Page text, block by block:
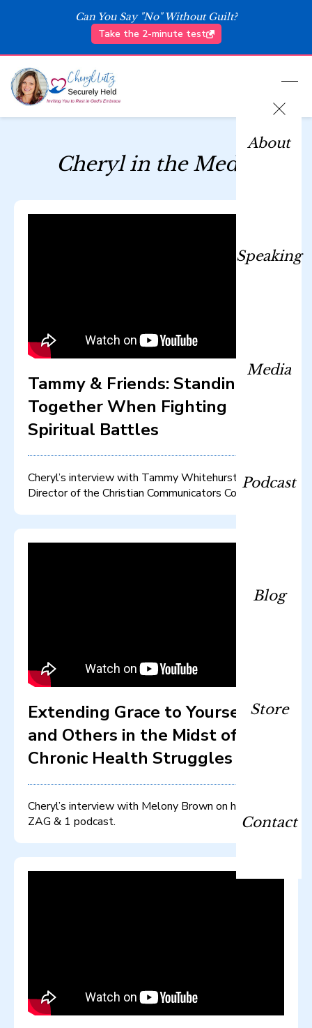
Can You Say "No" Without Guilt?
Take the 2-minute test
About
Speaking
Media
Podcast
Blog
Store
Contact
Cheryl in the Media
Tammy & Friends: Standing
Together When Fighting
Spiritual Battles
Cheryl’s interview with Tammy Whitehurst, Co-
Director of the Christian Communicators Conference
Extending Grace to Yourself
and Others in the Midst of
Chronic Health Struggles
Cheryl’s interview with Melony Brown on her ZIG
ZAG & 1 podcast.